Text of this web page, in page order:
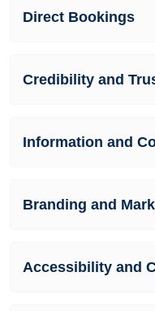
Direct Bookings
Credibility and
Information and
Branding and
Accessibility and